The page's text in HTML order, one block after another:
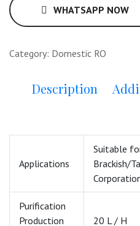
WHATSAPP NOW
Category: Domestic RO
Description
Applications
Suitable
Brackish/
Purification
Production
20 L / H